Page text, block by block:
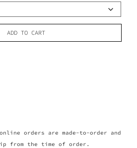
ADD TO CART
orders are made-to-order and
from the time of order.